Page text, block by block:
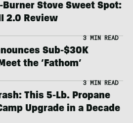
Stove Sweet Spot:
2.0 Review
3 MIN READ
Sub-$30K
the ‘Fathom’
3 MIN READ
This 5-Lb. Propane
Upgrade in a Decade